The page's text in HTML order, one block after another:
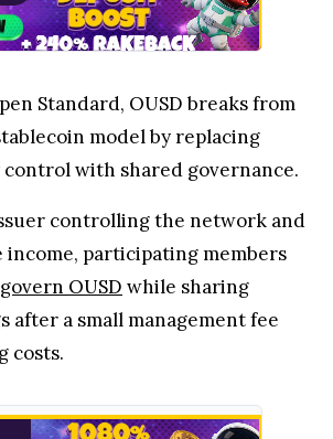
Standard, OUSD breaks from
model by replacing
with shared governance.
controlling the network and
income, participating members
govern OUSD while sharing
after a small management fee
costs.